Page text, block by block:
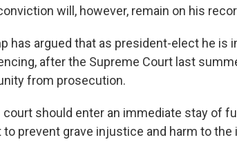
will, however, remain on his
has argued that as president-elect he is
after the Supreme Court last
from prosecution.
court should enter an immediate stay of
to prevent grave injustice and harm to